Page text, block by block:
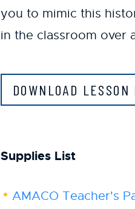
you to mimic this
in the classroom over
DOWNLOAD
Supplies List
AMACO Teacher's